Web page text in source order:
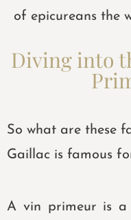
of epicureans the
Diving into
So what are these
Gaillac is famous
A vin primeur is a